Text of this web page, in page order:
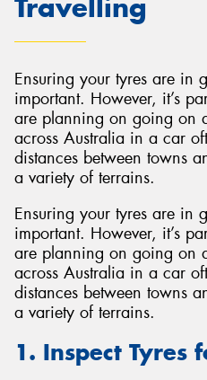
Travelling
Ensuring your tyres are in
important. However, it’s
are planning on going on
across Australia in a car
distances between towns
a variety of terrains.
Ensuring your tyres are in
important. However, it’s
are planning on going on
across Australia in a car
distances between towns
a variety of terrains.
1. Inspect Tyres
Send